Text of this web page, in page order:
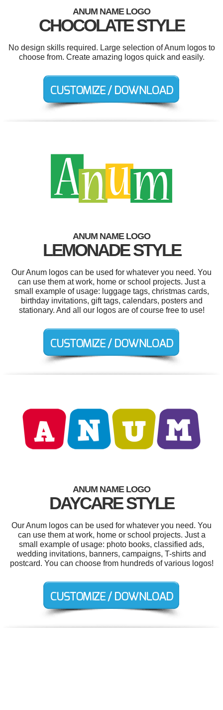
ANUM NAME LOGO
CHOCOLATE STYLE
No design skills required. Large selection of Anum logos to
choose from. Create amazing logos quick and easily.
ANUM NAME LOGO
LEMONADE STYLE
Our Anum logos can be used for whatever you need. You
can use them at work, home or school projects. Just a
small example of usage: luggage tags, christmas cards,
birthday invitations, gift tags, calendars, posters and
stationary. And all our logos are of course free to use!
ANUM NAME LOGO
DAYCARE STYLE
Our Anum logos can be used for whatever you need. You
can use them at work, home or school projects. Just a
small example of usage: photo books, classified ads,
wedding invitations, banners, campaigns, T-shirts and
postcard. You can choose from hundreds of various logos!